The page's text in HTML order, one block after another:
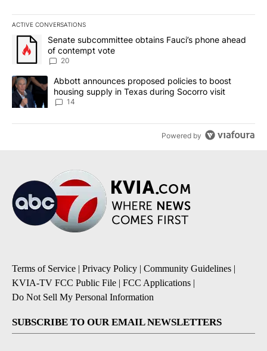
ACTIVE CONVERSATIONS
The following is a list of the most commented articles in the last
A trending article titled "Senate subcommittee obtains Fauci’s
Senate subcommittee obtains Fauci’s phone ahead
of contempt vote
20
A trending article titled "Abbott announces proposed policies to
Abbott announces proposed policies to boost
housing supply in Texas during Socorro visit
14
Powered by
Terms of Service | Privacy Policy | Community Guidelines |
KVIA-TV FCC Public File | FCC Applications |
Do Not Sell My Personal Information
SUBSCRIBE TO OUR EMAIL NEWSLETTERS